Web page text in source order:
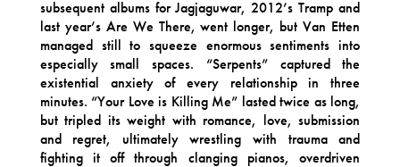
subsequent albums for Jagjaguwar, 2012’s Tramp and
last year’s Are We There, went longer, but Van Etten
managed still to squeeze enormous sentiments into
especially small spaces. “Serpents” captured the
existential anxiety of every relationship in three
minutes. “Your Love is Killing Me” lasted twice as long,
but tripled its weight with romance, love, submission
and regret, ultimately wrestling with trauma and
fighting it off through clanging pianos, overdriven